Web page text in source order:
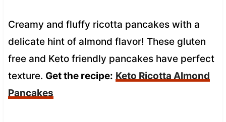
Creamy and fluffy ricotta pancakes with a
delicate hint of almond flavor! These gluten
free and Keto friendly pancakes have perfect
texture. Get the recipe: Keto Ricotta Almond
Pancakes